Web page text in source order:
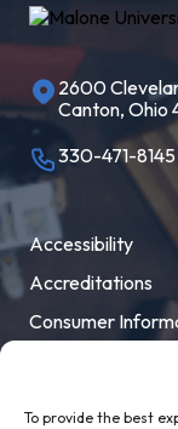
To provide the best
2600
Canton, Ohio
330-471-8145
Accessibility
Accreditations
Consumer